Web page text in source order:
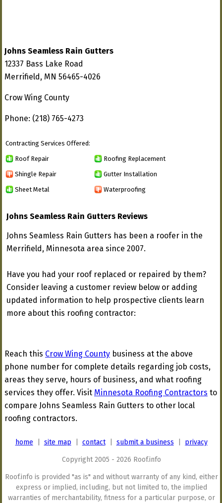
Johns Seamless Rain Gutters
12337 Bass Lake Road
Merrifield, MN 56465-4026
Crow Wing County
Phone: (218) 765-4273
Contracting Services Offered:
Roof Repair Roofing Replacement
Shingle Repair Gutter Installation
Sheet Metal Waterproofing
Johns Seamless Rain Gutters Reviews
Johns Seamless Rain Gutters has been a roofer in the
Merrifield, Minnesota area since 2007.
Have you had your roof replaced or repaired by them?
Consider leaving a customer review below or adding
updated information to help prospective clients learn
more about this roofing contractor:
Reach this Crow Wing County business at the above
phone number for complete details regarding job costs,
areas they serve, hours of business, and what roofing
services they offer. Visit Minnesota Roofing Contractors to
compare Johns Seamless Rain Gutters to other local
roofing contractors.
home site map contact| submit a business privacy
Copyright 2005 - 2026 Roof.info
Roof.info is provided "as is" and without warranty of any kind, either
express or implied, including, but not limited to, the implied
warranties of merchantability, fitness for a particular purpose, or